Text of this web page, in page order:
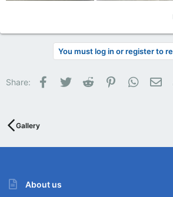
You must log in or register to
Share: Facebook
Twitter Reddit Pinterest
Gallery
About us